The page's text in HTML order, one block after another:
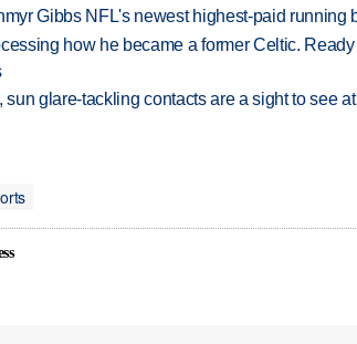
Gibbs NFL's newest highest-paid running
how he became a former Celtic.
sun glare-tackling contacts are a sight to see